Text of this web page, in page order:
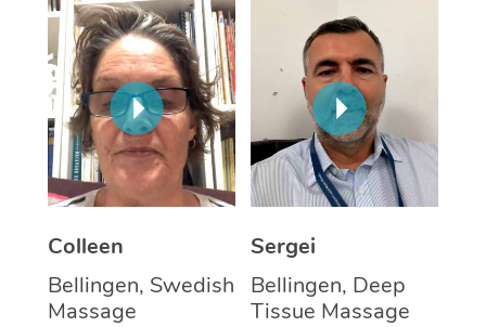
Colleen
Bellingen, Swedish
Massage
Sergei
Bellingen, Deep
Tissue Massage